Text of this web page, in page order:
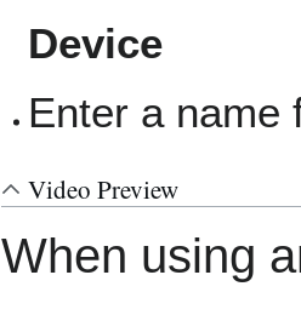
Device
Enter a
Video Preview
When using